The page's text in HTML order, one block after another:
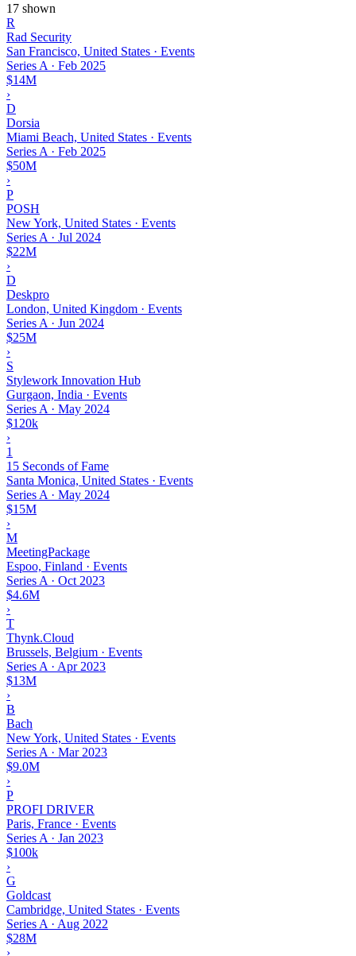
17 shown
R
Rad Security
San Francisco, United States · Events
Series A · Feb 2025
$14M
›
D
Dorsia
Miami Beach, United States · Events
Series A · Feb 2025
$50M
›
P
POSH
New York, United States · Events
Series A · Jul 2024
$22M
›
D
Deskpro
London, United Kingdom · Events
Series A · Jun 2024
$25M
›
S
Stylework Innovation Hub
Gurgaon, India · Events
Series A · May 2024
$120k
›
1
15 Seconds of Fame
Santa Monica, United States · Events
Series A · May 2024
$15M
›
M
MeetingPackage
Espoo, Finland · Events
Series A · Oct 2023
$4.6M
›
T
Thynk.Cloud
Brussels, Belgium · Events
Series A · Apr 2023
$13M
›
B
Bach
New York, United States · Events
Series A · Mar 2023
$9.0M
›
P
PROFI DRIVER
Paris, France · Events
Series A · Jan 2023
$100k
›
G
Goldcast
Cambridge, United States · Events
Series A · Aug 2022
$28M
›